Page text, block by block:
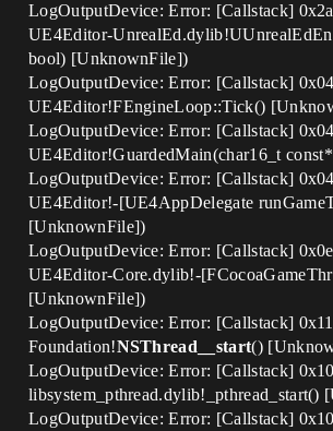
LogOutputDevice: Error: [Callstack]
UE4Editor-
bool) [UnknownFile])
LogOutputDevice: Error: [Callstack]
UE4Editor!FEngineLoop::Tick()
LogOutputDevice: Error: [Callstack]
UE4Editor!GuardedMain(char16_t
LogOutputDevice: Error: [Callstack]
UE4Editor!-[UE4AppDelegate
[UnknownFile])
LogOutputDevice: Error: [Callstack]
UE4Editor-Core.dylib!-
[UnknownFile])
LogOutputDevice: Error: [Callstack]
Foundation!NSThread__start()
LogOutputDevice: Error: [Callstack]
libsystem_pthread.dylib!_pthread_start()
LogOutputDevice: Error: [Callstack]